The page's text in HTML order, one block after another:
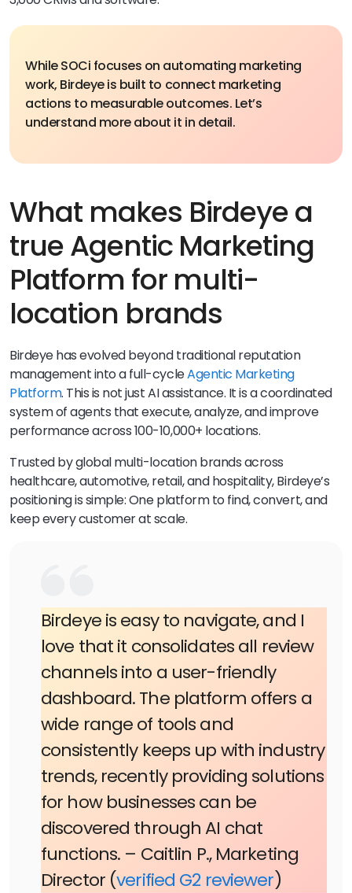
While SOCi focuses on automating marketing
work, Birdeye is built to connect marketing
actions to measurable outcomes. Let’s
understand more about it in detail.
What makes Birdeye a
true Agentic Marketing
Platform for multi-
location brands
Birdeye has evolved beyond traditional reputation
management into a full-cycleAgentic Marketing
Platform. This is not just AI assistance. It is a coordinated
system of agents that execute, analyze, and improve
performance across 100-10,000+ locations.
Trusted by global multi-location brands across
healthcare, automotive, retail, and hospitality, Birdeye’s
positioning is simple: One platform to find, convert, and
keep every customer at scale.
Birdeye is easy to navigate, and I
love that it consolidates all review
channels into a user-friendly
dashboard. The platform offers a
wide range of tools and
consistently keeps up with industry
trends, recently providing solutions
for how businesses can be
discovered through AI chat
functions. – Caitlin P., Marketing
Director (verified G2 reviewer)